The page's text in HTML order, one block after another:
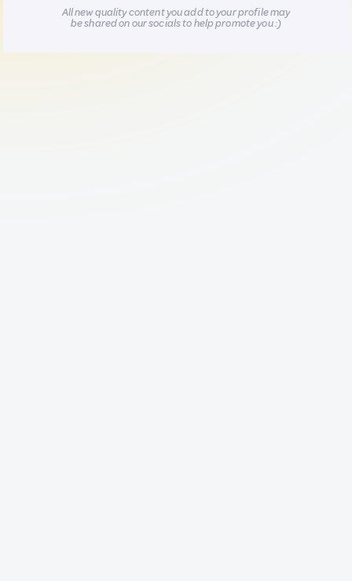
All new quality content you add to your profile may
be shared on our socials to help promote you :)